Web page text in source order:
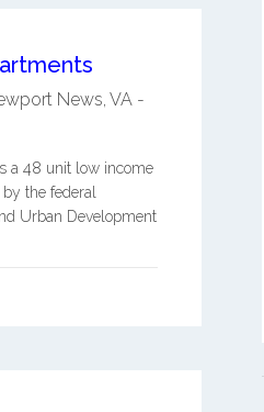
News, VA-
a 48 unit low income
the federal
Urban Development